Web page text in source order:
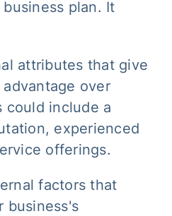
plan. It
attributes that give
over
could include a
experienced
offerings.
factors that
business's